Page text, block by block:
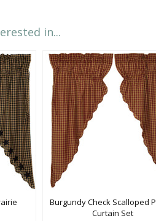
in...
Burgundy Check Scalloped
Curtain Set